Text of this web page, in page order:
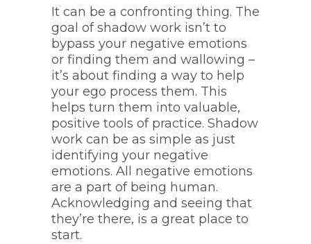
It can be a confronting thing. The
goal of shadow work isn’t to
bypass your negative emotions
or finding them and wallowing –
it’s about finding a way to help
your ego process them. This
helps turn them into valuable,
positive tools of practice. Shadow
work can be as simple as just
identifying your negative
emotions. All negative emotions
are a part of being human.
Acknowledging and seeing that
they’re there, is a great place to
start.